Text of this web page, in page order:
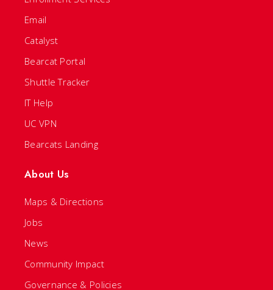
Email
Catalyst
Bearcat Portal
Shuttle Tracker
IT Help
UC VPN
Bearcats Landing
About Us
Maps & Directions
Jobs
News
Community Impact
Governance & Policies